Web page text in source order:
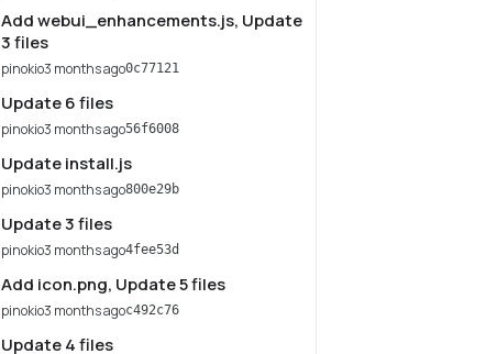
Add webui_enhancements.js, Update
3 files
pinokio3 months ago0c77121
Update 6 files
pinokio3 months ago56f6008
Update install.js
pinokio3 months ago800e29b
Update 3 files
pinokio3 months ago4fee53d
Add icon.png, Update 5 files
pinokio3 months agoc492c76
Update 4 files